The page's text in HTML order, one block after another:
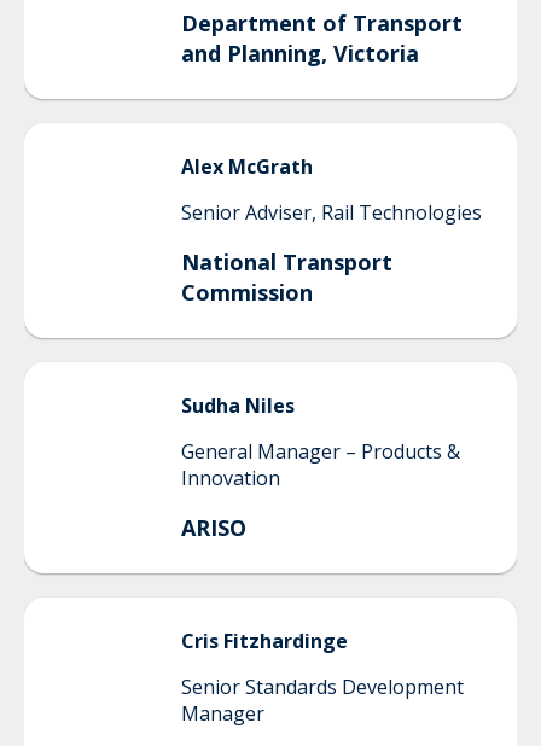
Department of Transport
and Planning, Victoria
Alex McGrath
Senior Adviser, Rail Technologies
National Transport
Commission
Sudha Niles
General Manager – Products &
Innovation
ARISO
Cris Fitzhardinge
Senior Standards Development
Manager